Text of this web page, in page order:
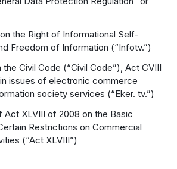
the Right of Informational Self-
Freedom of Information (“Infotv.”)
the Civil Code (“Civil Code”), Act CVIII
issues of electronic commerce
society services (“Eker. tv.”)
Act XLVIII of 2008 on the Basic
Restrictions on Commercial
(“Act XLVIII”)